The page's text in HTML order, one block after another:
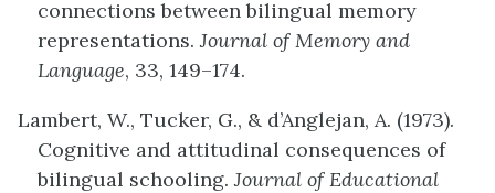
connections between bilingual memory
representations.Journal of Memory and
Language, 33, 149–174.
Lambert, W., Tucker, G., & d’Anglejan, A. (1973).
Cognitive and attitudinal consequences of
bilingual schooling.Journal of Educational